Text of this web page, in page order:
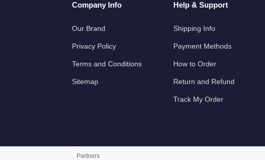
Company Info
Our Brand
Privacy Policy
Terms and Conditions
Sitemap
Help & Support
Shipping Info
Payment Methods
How to Order
Return and Refund
Track My Order
Partners